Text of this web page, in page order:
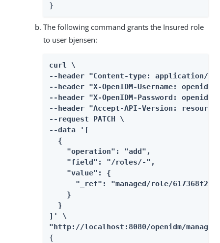
}
The following command grants the Insured role
to user bjensen:
curl \
--header "Content-type: application/
--header "X-OpenIDM-Username:
--header "X-OpenIDM-Password:
--header "Accept-API-Version:
--request PATCH \
--data '[
  {
    "operation": "add",
    "field": "/roles/-",
    "value": {
"_ref": "managed/role/617368f2-
    }
  }
]' \
"http://localhost:8080/openidm/
{